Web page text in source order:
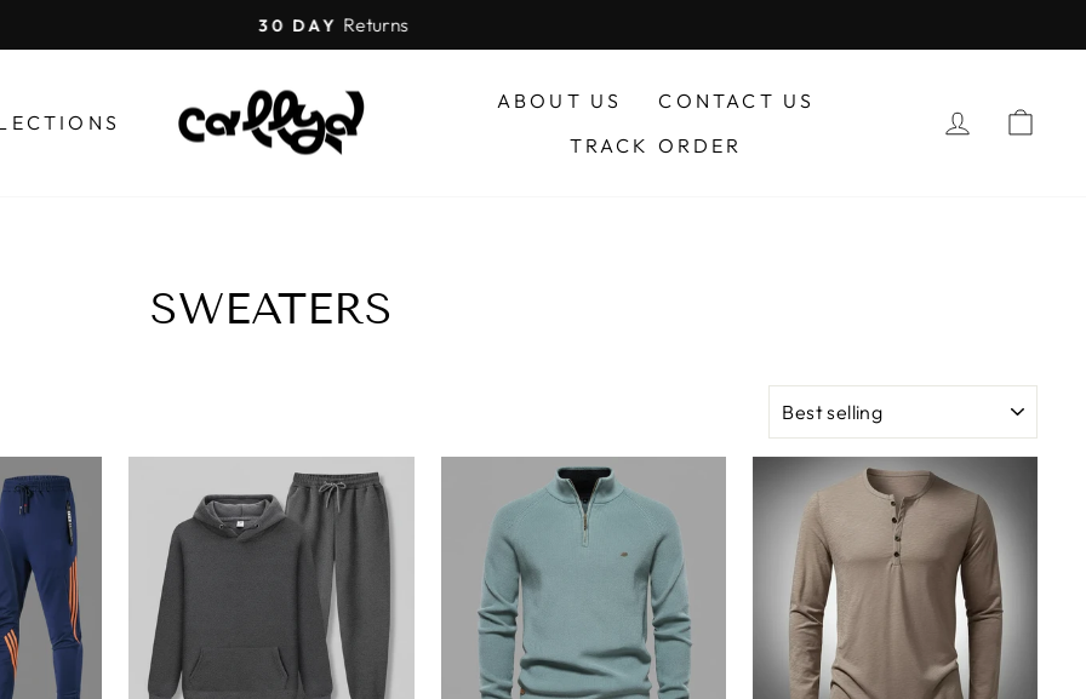
Pause
slideshow
30 DAY Returns
ABOUT US
CONTACT US
TRACK ORDER
LOG IN
SWEATERS